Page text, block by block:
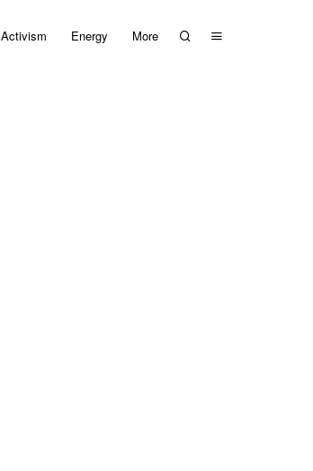
Activism Energy More